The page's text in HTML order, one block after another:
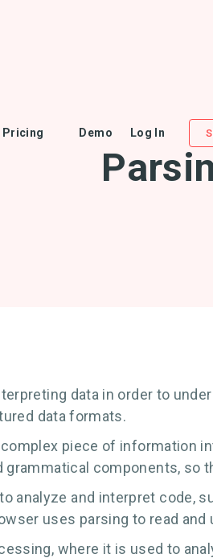
Pricing Demo Log In
data in order to
data formats.
piece of information
components, so
analyze and interpret code,
uses parsing to read
where it is used to